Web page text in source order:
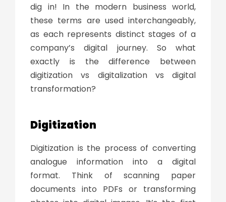
dig in! In the modern business world,
these terms are used interchangeably,
as each represents distinct stages of a
company’s digital journey. So what
exactly is the difference between
digitization vs digitalization vs digital
transformation?
Digitization
Digitization is the process of converting
analogue information into a digital
format. Think of scanning paper
documents into PDFs or transforming